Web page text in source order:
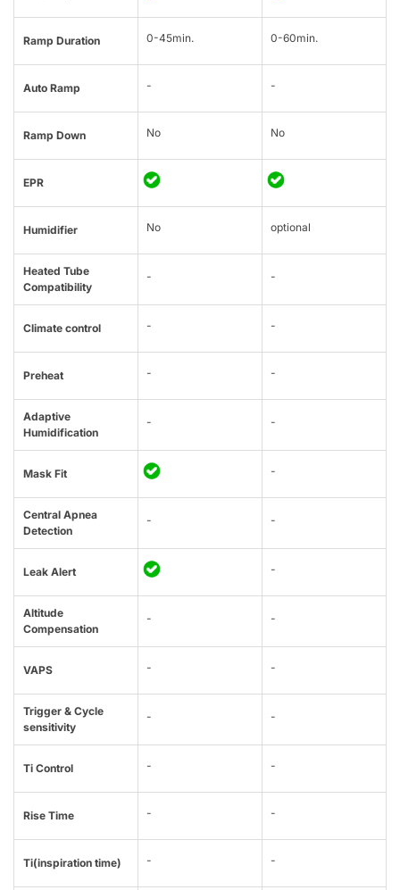
Ramp Duration 0-45min. 0-60min.
Auto Ramp - -
Ramp Down No No
EPR
Humidifier No optional
Heated Tube
Compatibility
- -
Climate control - -
Preheat - -
Adaptive
Humidification
- -
Mask Fit -
Central Apnea
Detection
- -
Leak Alert -
Altitude
Compensation
- -
VAPS - -
Trigger & Cycle
sensitivity
- -
Ti Control - -
Rise Time - -
Ti(inspiration time) - -